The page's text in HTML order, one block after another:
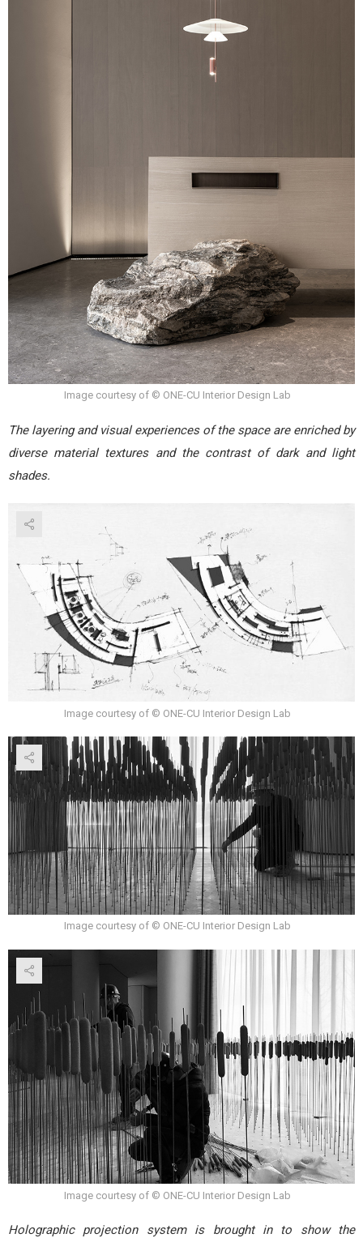
Image courtesy of © ONE-CU Interior Design Lab
The layering and visual experiences of the space are enriched by
diverse material textures and the contrast of dark and light
shades.
Image courtesy of © ONE-CU Interior Design Lab
Image courtesy of © ONE-CU Interior Design Lab
Image courtesy of © ONE-CU Interior Design Lab
Holographic projection system is brought in to show the